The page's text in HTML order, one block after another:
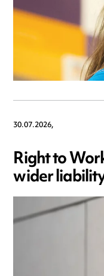
30.07.2026,
Right to
wider